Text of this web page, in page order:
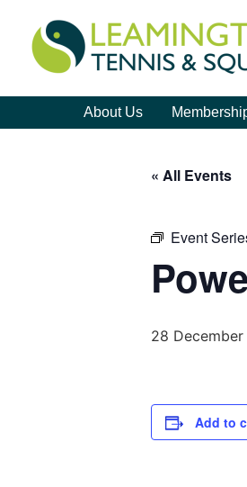
About Us
« All Events
Event
28
Add to